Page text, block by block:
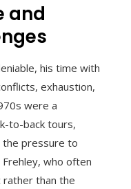
and
his time with
exhaustion,
were a
to-back tours,
the pressure to
who often
than the